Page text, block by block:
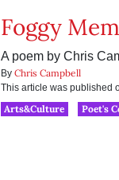
Foggy
A poem by Chris
By Chris Campbell
This article was published
Arts&Culture
Poet's